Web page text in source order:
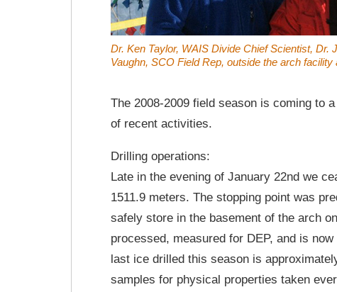
Dr. Ken Taylor, WAIS Divide Chief Scientist,
Vaughn, SCO Field Rep, outside the arch
The 2008-2009 field season is coming to
of recent activities.
Drilling operations:
Late in the evening of January 22nd we
1511.9 meters. The stopping point was
safely store in the basement of the arch
processed, measured for DEP, and is
last ice drilled this season is
samples for physical properties taken